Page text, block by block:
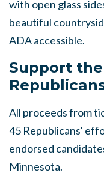
with open glass
beautiful
ADA accessible.
Support
All proceeds from
45 Republicans'
endorsed
Minnesota.